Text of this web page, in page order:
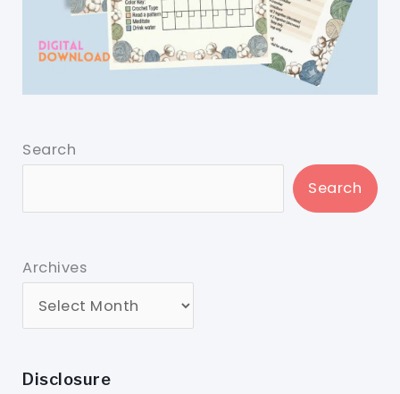
Search
Search
Archives
Disclosure